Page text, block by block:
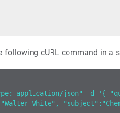
following cURL command in a
type: application/json" -d
White",